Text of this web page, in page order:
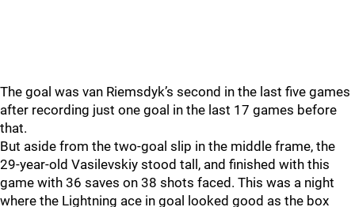
The goal was van Riemsdyk’s second in the last five games
after recording just one goal in the last 17 games before
that.
But aside from the two-goal slip in the middle frame, the
29-year-old Vasilevskiy stood tall, and finished with this
game with 36 saves on 38 shots faced. This was a night
where the Lightning ace in goal looked good as the box